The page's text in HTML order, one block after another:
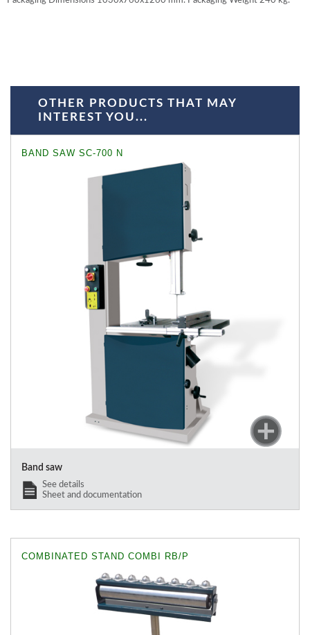
OTHER PRODUCTS THAT MAY
INTEREST YOU...
BAND SAW SC-700 N
Band saw
See details
Sheet and documentation
COMBINATED STAND COMBI RB/P